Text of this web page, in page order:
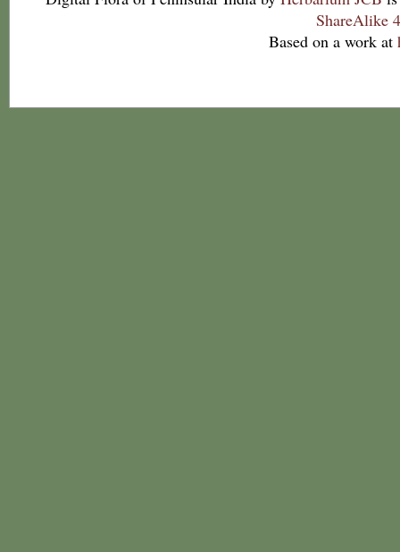
ShareAlike
Based on a work at